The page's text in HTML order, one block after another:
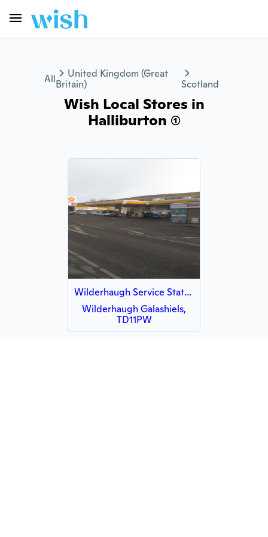
All
United Kingdom (Great
Britain)
Scotland
Wish Local Stores in
Halliburton (1)
Wilderhaugh Service Station
Wilderhaugh Galashiels,
TD11PW